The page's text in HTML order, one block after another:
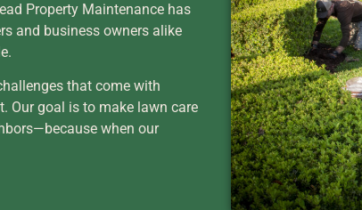
Property Maintenance has
and business owners alike
that come with
Our goal is to make lawn care
when our